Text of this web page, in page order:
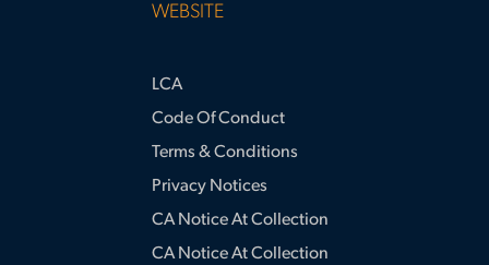
WEBSITE
LCA
Code Of Conduct
Terms & Conditions
Privacy Notices
CA Notice At Collection
CA Notice At Collection